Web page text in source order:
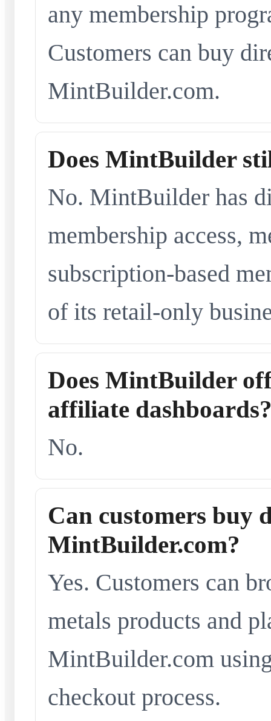
any membership
Customers can buy
MintBuilder.com.
Does MintBuilder
No. MintBuilder has
membership access,
subscription-based
of its retail-only
Does MintBuilder
affiliate
No.
Can customers buy
MintBuilder.com?
Yes. Customers can
metals products and
MintBuilder.com
checkout process.